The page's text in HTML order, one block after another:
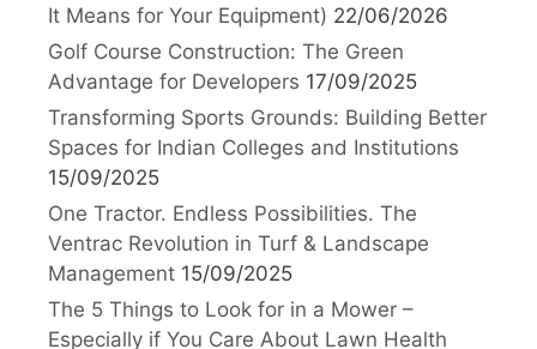
It Means for Your Equipment) 22/06/2026
Golf Course Construction: The Green
Advantage for Developers 17/09/2025
Transforming Sports Grounds: Building Better
Spaces for Indian Colleges and Institutions
15/09/2025
One Tractor. Endless Possibilities. The
Ventrac Revolution in Turf & Landscape
Management 15/09/2025
The 5 Things to Look for in a Mower –
Especially if You Care About Lawn Health